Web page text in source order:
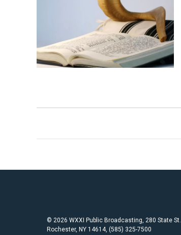
© 2026 WXXI Public Broadcasting, 280 State St.
Rochester, NY 14614, (585) 325-7500